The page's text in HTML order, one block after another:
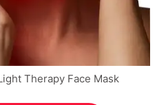
Therapy Face Mask